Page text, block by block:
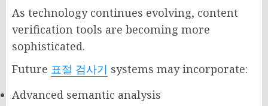
As technology continues evolving, content
verification tools are becoming more
sophisticated.
Future 표절 검사기 systems may incorporate:
Advanced semantic analysis